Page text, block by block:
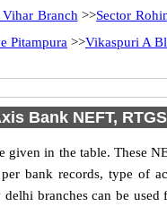
Vihar Branch >>Sector
Pitampura >>Vikaspuri A
Bank NEFT,
in the table. These
bank records, type of
branches can be